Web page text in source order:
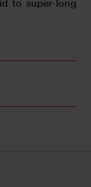
to super-long